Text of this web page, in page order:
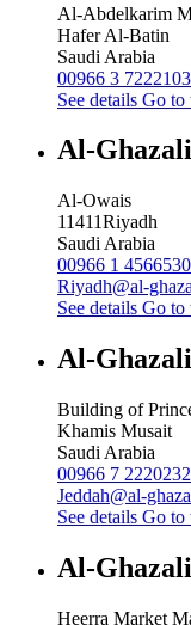
Al-Abdelkarim
Hafer Al-Batin
Saudi Arabia
00966 3 7222103
See details Go to
Al-
Al-Owais
11411Riyadh
Saudi Arabia
00966 1 4566530
Riyadh@al-
See details Go to
Al-
Building of
Khamis Musait
Saudi Arabia
00966 7 2220232
Jeddah@al-
See details Go to
Al-
Heerra Market